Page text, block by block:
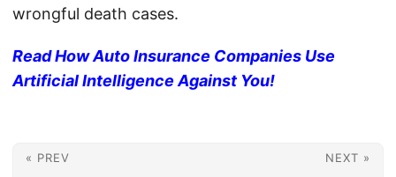
wrongful death cases.
Read How Auto Insurance Companies Use
Artificial Intelligence Against You!
« PREV NEXT »